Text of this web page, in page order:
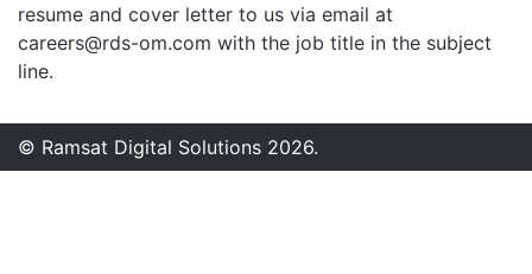
resume and cover letter to us via email at
careers@rds-om.com with the job title in the subject
line.
© Ramsat Digital Solutions 2026.